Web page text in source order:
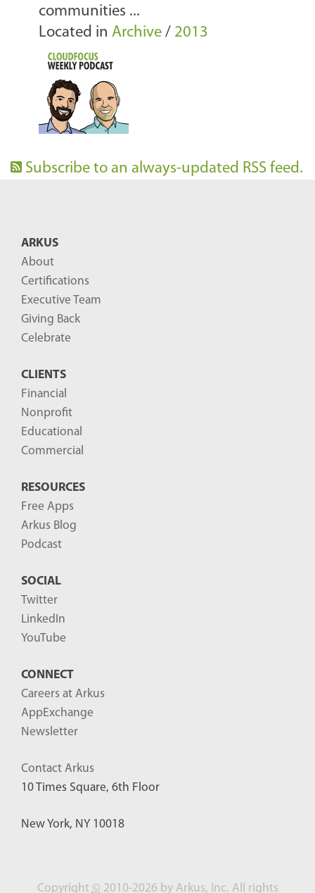
communities ...
Located in Archive / 2013
Subscribe to an always-updated RSS feed.
ARKUS
About
Certifications
Executive Team
Giving Back
Celebrate
CLIENTS
Financial
Nonprofit
Educational
Commercial
RESOURCES
Free Apps
Arkus Blog
Podcast
SOCIAL
Twitter
LinkedIn
YouTube
CONNECT
Careers at Arkus
AppExchange
Newsletter
Contact Arkus
10 Times Square, 6th Floor
New York, NY 10018
Copyright © 2010-2026 by Arkus, Inc. All rights